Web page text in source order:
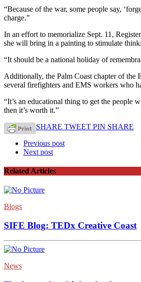
“Because of the war, some people say,
charge.”
In an effort to memorialize Sept. 11,
she will bring in a painting to stimulate
“It should be a national holiday of
Additionally, the Palm Coast chapter of
several firefighters and EMS workers who
“It’s an educational thing to get the people
then it’s worth it.”
SHARE TWEET PIN SHARE
Previous post
Next post
Related Articles
Blogs
SIFE Blog: TEDx Creative Coast
News